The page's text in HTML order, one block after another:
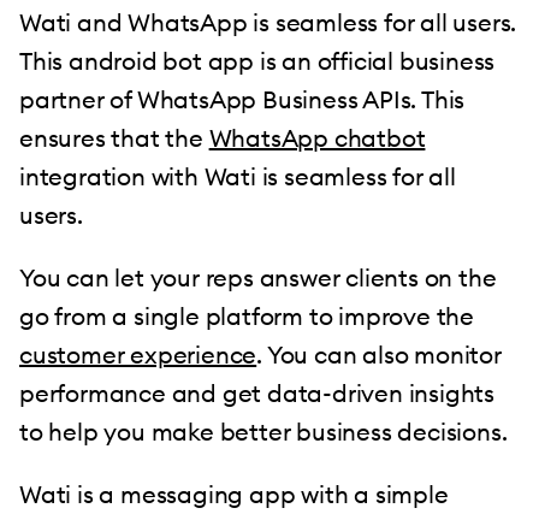
Wati and WhatsApp is seamless for all users.
This android bot app is an official business
partner of WhatsApp Business APIs. This
ensures that the WhatsApp chatbot
integration with Wati is seamless for all
users.
You can let your reps answer clients on the
go from a single platform to improve the
customer experience. You can also monitor
performance and get data-driven insights
to help you make better business decisions.
Wati is a messaging app with a simple